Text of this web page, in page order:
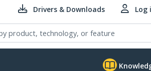
Drivers & Downloads Log